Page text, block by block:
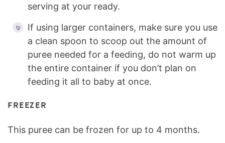
serving at your ready.
If using larger containers, make sure you use
a clean spoon to scoop out the amount of
puree needed for a feeding, do not warm up
the entire container if you don’t plan on
feeding it all to baby at once.
FREEZER
This puree can be frozen for up to 4 months.